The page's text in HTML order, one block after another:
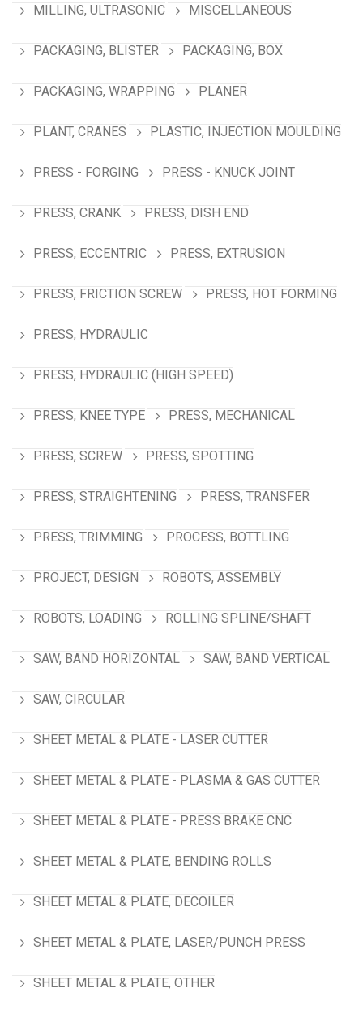
MILLING, ULTRASONIC MISCELLANEOUS
PACKAGING, BLISTER PACKAGING, BOX
PACKAGING, WRAPPING PLANER
PLANT, CRANES PLASTIC, INJECTION MOULDING
PRESS - FORGING PRESS - KNUCK JOINT
PRESS, CRANK PRESS, DISH END
PRESS, ECCENTRIC PRESS, EXTRUSION
PRESS, FRICTION SCREW PRESS, HOT FORMING
PRESS, HYDRAULIC
PRESS, HYDRAULIC (HIGH SPEED)
PRESS, KNEE TYPE PRESS, MECHANICAL
PRESS, SCREW PRESS, SPOTTING
PRESS, STRAIGHTENING PRESS, TRANSFER
PRESS, TRIMMING PROCESS, BOTTLING
PROJECT, DESIGN ROBOTS, ASSEMBLY
ROBOTS, LOADING ROLLING SPLINE/SHAFT
SAW, BAND HORIZONTAL SAW, BAND VERTICAL
SAW, CIRCULAR
SHEET METAL & PLATE - LASER CUTTER
SHEET METAL & PLATE - PLASMA & GAS CUTTER
SHEET METAL & PLATE - PRESS BRAKE CNC
SHEET METAL & PLATE, BENDING ROLLS
SHEET METAL & PLATE, DECOILER
SHEET METAL & PLATE, LASER/PUNCH PRESS
SHEET METAL & PLATE, OTHER